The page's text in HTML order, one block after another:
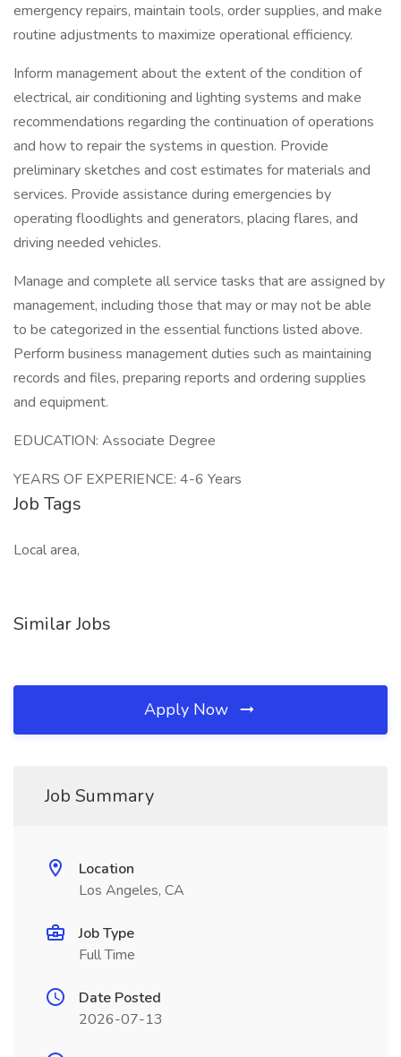
emergency repairs, maintain tools, order supplies, and make
routine adjustments to maximize operational efficiency.
Inform management about the extent of the condition of
electrical, air conditioning and lighting systems and make
recommendations regarding the continuation of operations
and how to repair the systems in question. Provide
preliminary sketches and cost estimates for materials and
services. Provide assistance during emergencies by
operating floodlights and generators, placing flares, and
driving needed vehicles.
Manage and complete all service tasks that are assigned by
management, including those that may or may not be able
to be categorized in the essential functions listed above.
Perform business management duties such as maintaining
records and files, preparing reports and ordering supplies
and equipment.
EDUCATION: Associate Degree
YEARS OF EXPERIENCE: 4-6 Years
Job Tags
Local area,
Similar Jobs
Apply Now
Job Summary
Location
Los Angeles, CA
Job Type
Full Time
Date Posted
2026-07-13